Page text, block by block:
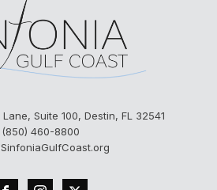
Suite 100, Destin, FL 32541
(850) 460-8800